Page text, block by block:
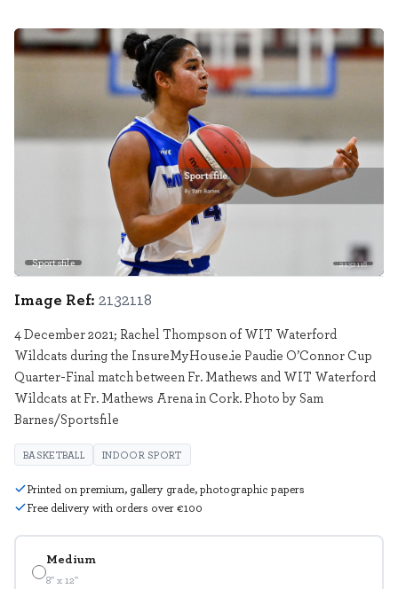
Sportsfile 2132118
Medium
8" x 12"
Image Ref: 2132118
4 December 2021; Rachel Thompson of WIT Waterford
Wildcats during the InsureMyHouse.ie Paudie O’Connor Cup
Quarter-Final match between Fr. Mathews and WIT Waterford
Wildcats at Fr. Mathews Arena in Cork. Photo by Sam
Barnes/Sportsfile
BASKETBALL INDOOR SPORT
Printed on premium, gallery grade, photographic papers
Free delivery with orders over €100